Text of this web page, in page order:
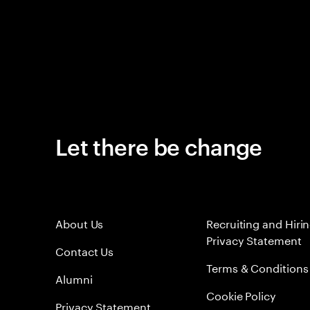
Let there be change
About Us
Contact Us
Alumni
Privacy Statement
Recruiting and
Privacy Statement
Terms & Conditions
Cookie Policy